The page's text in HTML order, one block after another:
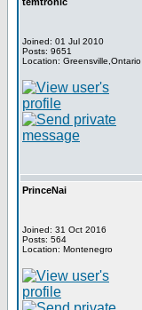
Joined: 01 Jul 2010
Posts: 9651
Location: Greensville,Ontario
PrinceNai
Joined: 31 Oct 2016
Posts: 564
Location: Montenegro